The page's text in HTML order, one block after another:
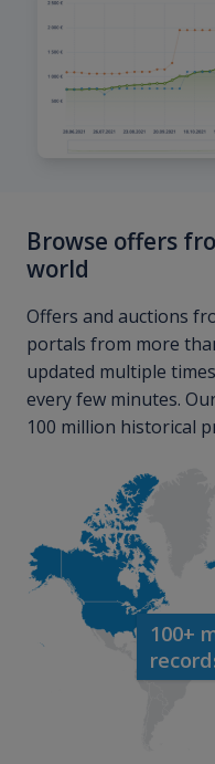
Browse offers
world
Offers and auctions
portals from more
updated multiple
every few minutes.
100 million historical
100+